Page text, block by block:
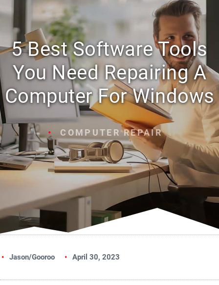
5 Best Software Tools
You Need Repairing A
Computer For Windows
COMPUTER REPAIR
Jason/Gooroo April 30, 2023